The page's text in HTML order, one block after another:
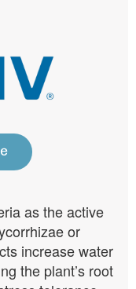
as the active
or
increase water
the plant’s root